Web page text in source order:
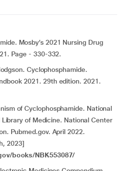
Mosby’s 2021 Nursing Drug
Page - 330-332.
Cyclophosphamide.
2021. 29th edition. 2021.
of Cyclophosphamide. National
of Medicine. National Center
Pubmed.gov. April 2022.
2023]
books/NBK553087/